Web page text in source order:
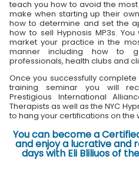
teach you how to avoid the
make when starting up their
how to determine and set the
how to sell Hypnosis MP3s.
market your practice in the
manner including how to
professionals, health clubs and
Once you successfully
training seminar you will
Prestigious International
Therapists as well as the NYC
to hang your certifications on
You can become a
and enjoy a lucrative and
days with Eli Bliliuos of